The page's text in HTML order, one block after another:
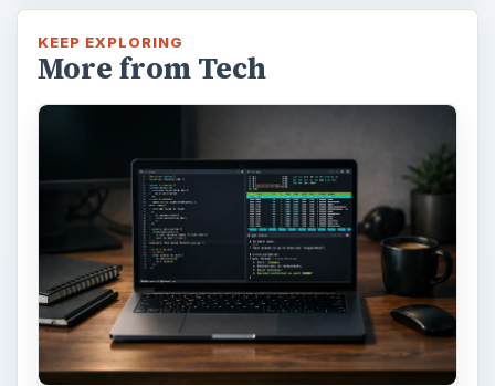
KEEP EXPLORING
More from Tech